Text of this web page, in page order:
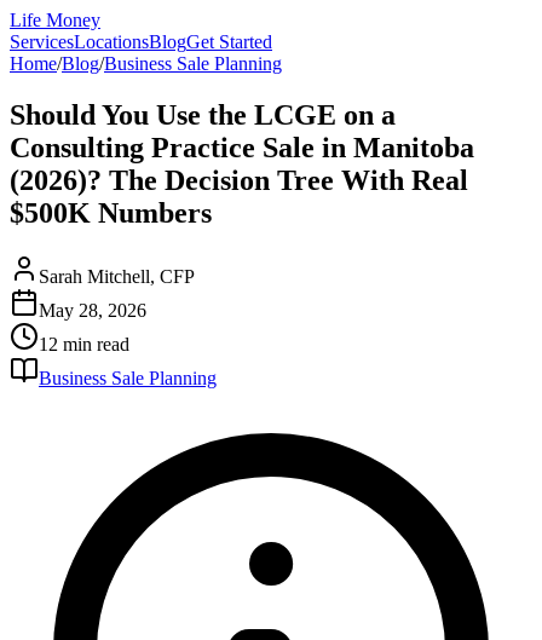
Life Money
ServicesLocationsBlogGet Started
Home/Blog/Business Sale Planning
Should You Use the LCGE on a
Consulting Practice Sale in Manitoba
(2026)? The Decision Tree With Real
$500K Numbers
Sarah Mitchell, CFP
May 28, 2026
12 min read
Business Sale Planning